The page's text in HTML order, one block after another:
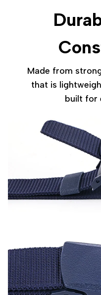
Made from
that is
built for